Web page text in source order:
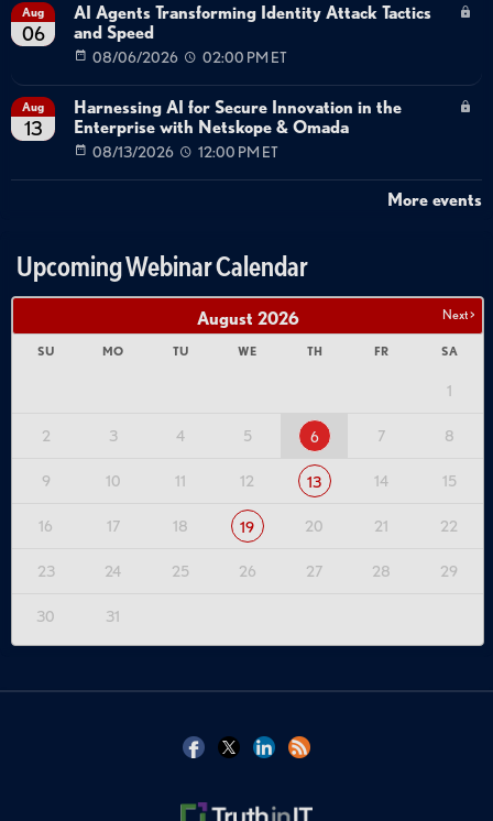
Aug
06
AI Agents Transforming Identity Attack Tactics
and Speed
08/06/2026 02:00 PM ET
Aug
13
Harnessing AI for Secure Innovation in the
Enterprise with Netskope & Omada
08/13/2026 12:00 PM ET
More events
Upcoming Webinar Calendar
Next >
August 2026
SU MO TU WE TH FR SA
1
2 3 4 5 6 7 8
9 10 11 12 13 14 15
16 17 18 19 20 21 22
23 24 25 26 27 28 29
30 31